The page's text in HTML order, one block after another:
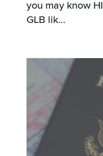
you may know
GLB lik…